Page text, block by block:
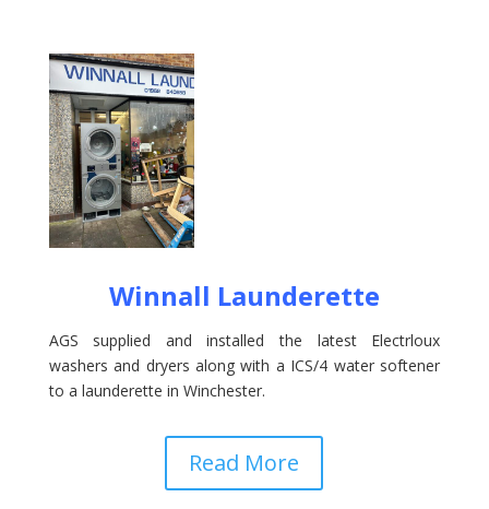
Winnall Launderette
AGS supplied and installed the latest Electrloux
washers and dryers along with a ICS/4 water softener
to a launderette in Winchester.
Read More